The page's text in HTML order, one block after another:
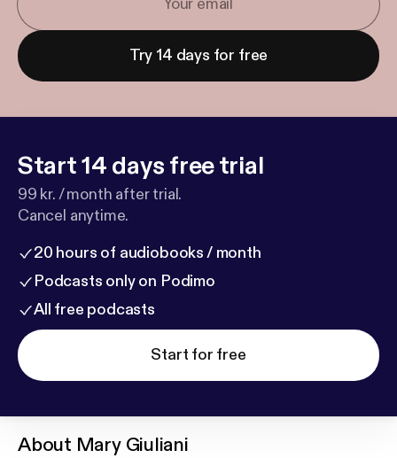
Try 14 days for free
Start 14 days free trial
99 kr. / month after trial.
Cancel anytime.
20 hours of audiobooks / month
Podcasts only on Podimo
All free podcasts
Start for free
About Mary Giuliani